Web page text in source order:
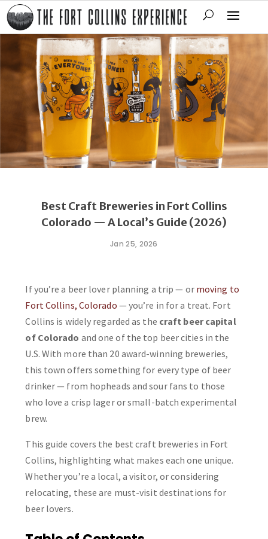
Best Craft Breweries in Fort Collins
Colorado — A Local’s Guide (2026)
Jan 25, 2026
If you’re a beer lover planning a trip — or moving to
Fort Collins, Colorado — you’re in for a treat. Fort
Collins is widely regarded as the craft beer capital
of Colorado and one of the top beer cities in the
U.S. With more than 20 award-winning breweries,
this town offers something for every type of beer
drinker — from hopheads and sour fans to those
who love a crisp lager or small-batch experimental
brew.
This guide covers the best craft breweries in Fort
Collins, highlighting what makes each one unique.
Whether you’re a local, a visitor, or considering
relocating, these are must-visit destinations for
beer lovers.